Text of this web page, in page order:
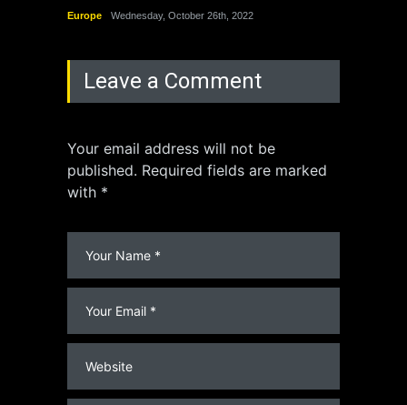
Europe Wednesday, October 26th, 2022
Leave a Comment
Your email address will not be
published. Required fields are marked
with *